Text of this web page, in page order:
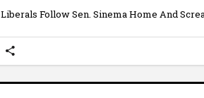
Liberals Follow Sen. Sinema Home And